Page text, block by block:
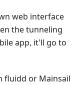
web interface
the tunneling
app, it'll go to
fluidd or Mainsail